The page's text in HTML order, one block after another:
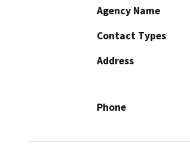
Agency Name
Contact Types
Address
Phone